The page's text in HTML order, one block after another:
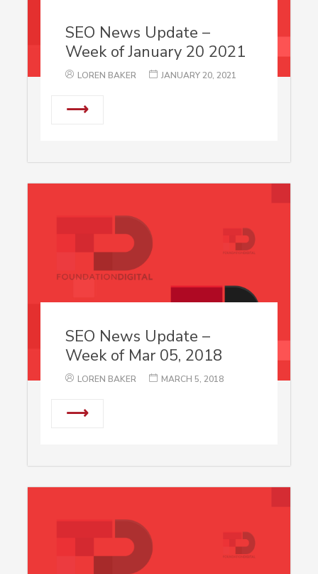
SEO News Update –
Week of January 20 2021
LOREN BAKER JANUARY 20, 2021
⟶
SEO News Update –
Week of Mar 05, 2018
LOREN BAKER MARCH 5, 2018
⟶